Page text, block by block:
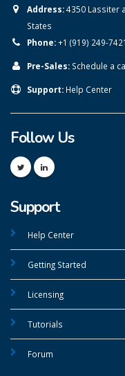
Address:4350 Lassiter
States
Phone:+1 (919) 249-7421
Pre-Sales: Schedule a
Support: Help Center
Follow Us
Support
Help Center
Getting Started
Licensing
Tutorials
Forum